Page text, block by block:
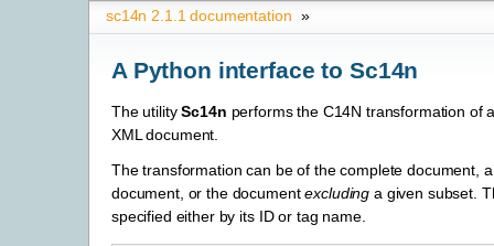
sc14n 2.1.1 documentation »
A Python interface to Sc14n
The utilitySc14n performs the C14N transformation of
XML document.
The transformation can be of the complete document,
document, or the documentexcluding a given subset.
specified either by its ID or tag name.